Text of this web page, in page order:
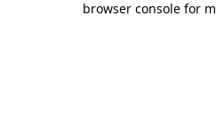
browser console for